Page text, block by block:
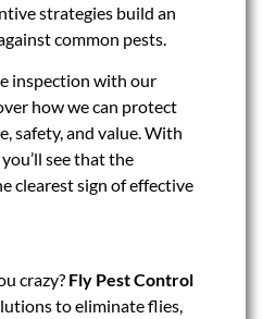
strategies build an
common pests.
inspection with our
how we can protect
safety, and value. With
see that the
clearest sign of effective
crazy? Fly Pest Control
to eliminate flies,